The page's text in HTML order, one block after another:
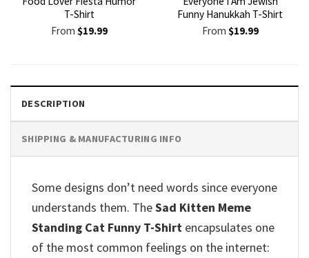
T-Shirt
From $19.99
Funny Hanukkah T-Shirt
From $19.99
DESCRIPTION
SHIPPING & MANUFACTURING INFO
Some designs don’t need words since everyone
understands them. TheSad Kitten Meme
Standing Cat Funny T-Shirt encapsulates one
of the most common feelings on the internet: